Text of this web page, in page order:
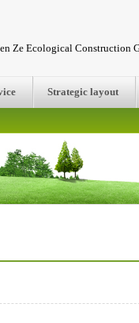
Ze Ecological Construction
Strategic layout